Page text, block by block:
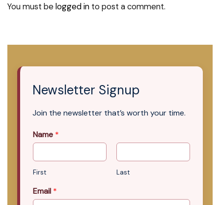
You must belogged in to post a comment.
Newsletter Signup
Join the newsletter that’s worth your time.
Name *
First Last
Email *